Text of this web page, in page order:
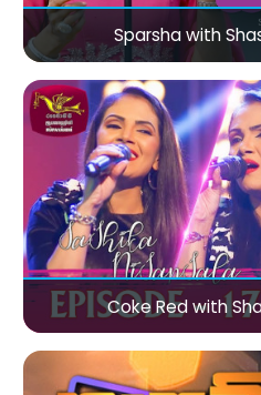
Sparsha with
Coke Red with